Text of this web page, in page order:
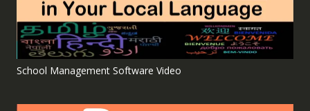
School Management Software Video